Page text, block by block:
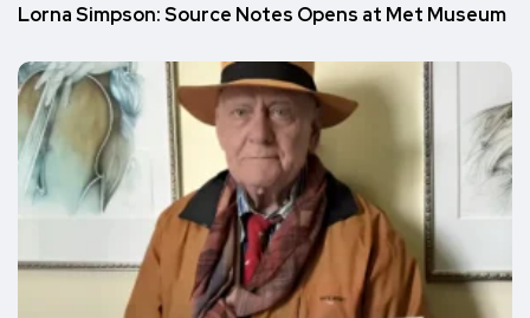
Lorna Simpson: Source Notes Opens at Met Museum